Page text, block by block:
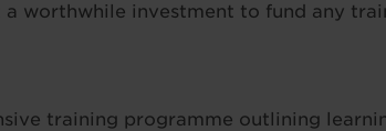
worthwhile investment to fund any
training programme outlining